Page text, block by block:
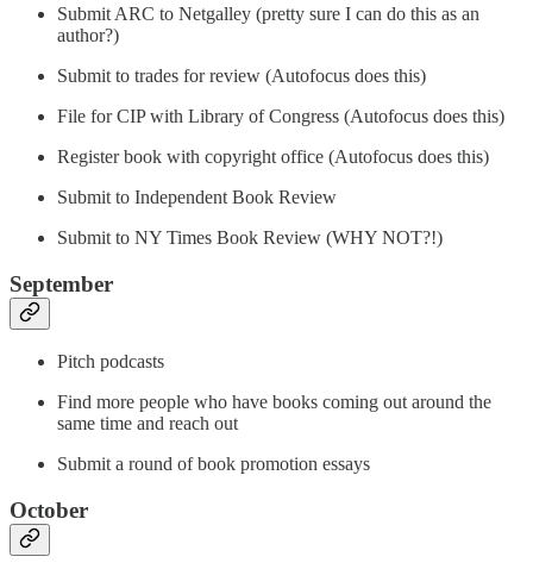
Submit ARC to Netgalley (pretty sure I can do this as an
author?)
Submit to trades for review (Autofocus does this)
File for CIP with Library of Congress (Autofocus does this)
Register book with copyright office (Autofocus does this)
Submit to Independent Book Review
Submit to NY Times Book Review (WHY NOT?!)
September
Pitch podcasts
Find more people who have books coming out around the
same time and reach out
Submit a round of book promotion essays
October